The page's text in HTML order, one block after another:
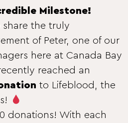
Milestone!
the truly
of Peter, one of our
here at Canada Bay
reached an
to Lifeblood, the
donations! With each